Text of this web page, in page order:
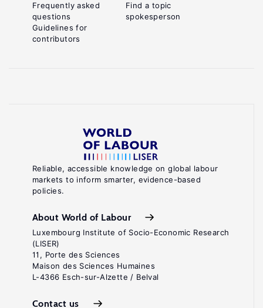
Reliable, accessible knowledge on global labour
markets to inform smarter, evidence-based
policies.
About World of Labour
Luxembourg Institute of Socio-Economic Research
(LISER)
11, Porte des Sciences
Maison des Sciences Humaines
L-4366 Esch-sur-Alzette / Belval
Contact us
Frequently asked
questions
Guidelines for
contributors
Find a topic
spokesperson